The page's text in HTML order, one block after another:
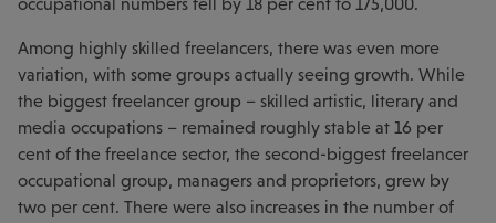
occupational numbers fell by 18 per cent to 175,000.
Among highly skilled freelancers, there was even more
variation, with some groups actually seeing growth. While
the biggest freelancer group – skilled artistic, literary and
media occupations – remained roughly stable at 16 per
cent of the freelance sector, the second-biggest freelancer
occupational group, managers and proprietors, grew by
two per cent. There were also increases in the number of